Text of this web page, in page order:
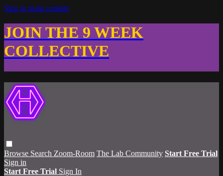
Skip to main content
JOIN THE 9 WEEK
COLLECTIVE
Browse Search Zoom-Room The Lab Community Start Free Trial
Sign in
Start Free Trial Sign In